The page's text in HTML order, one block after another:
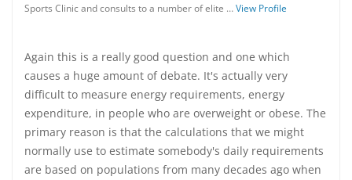
Sports Clinic and consults to a number of elite …View Profile
Again this is a really good question and one which
causes a huge amount of debate. It's actually very
difficult to measure energy requirements, energy
expenditure, in people who are overweight or obese. The
primary reason is that the calculations that we might
normally use to estimate somebody's daily requirements
are based on populations from many decades ago when